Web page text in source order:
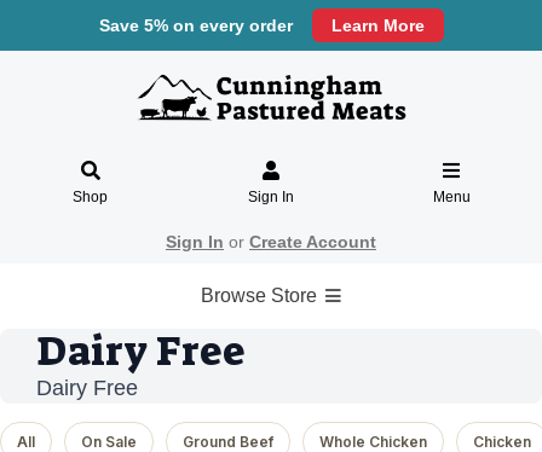
Save 5% on every order Learn More
Shop Sign In Menu
Sign In or Create Account
Browse Store
Dairy Free
Dairy Free
All On Sale Ground Beef Whole Chicken Chicken